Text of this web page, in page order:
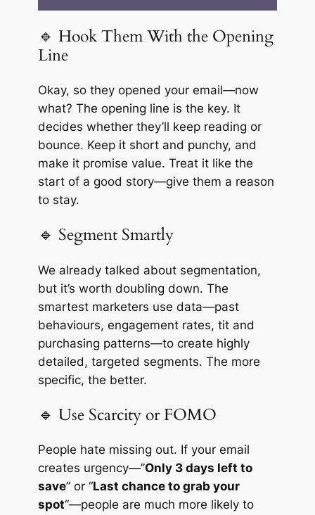
🔹 Hook Them With the Opening
Line
Okay, so they opened your email—now
what? The opening line is the key. It
decides whether they’ll keep reading or
bounce. Keep it short and punchy, and
make it promise value. Treat it like the
start of a good story—give them a reason
to stay.
🔹 Segment Smartly
We already talked about segmentation,
but it’s worth doubling down. The
smartest marketers use data—past
behaviours, engagement rates, tit and
purchasing patterns—to create highly
detailed, targeted segments. The more
specific, the better.
🔹 Use Scarcity or FOMO
People hate missing out. If your email
creates urgency—”Only 3 days left to
save” or “Last chance to grab your
spot“—people are much more likely to